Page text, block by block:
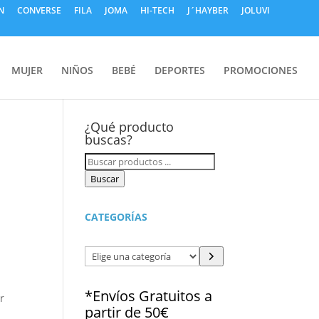
CONVERSE FILA JOMA HI-TECH J´HAYBER
JOLUVI
MUJER NIÑOS BEBÉ DEPORTES PROMOCIONES
¿Qué producto
buscas?
Búsqueda
deBuscar
CATEGORÍAS
Elige
una
*Envíos Gratuitos a
partir de 50€